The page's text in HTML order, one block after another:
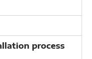
process